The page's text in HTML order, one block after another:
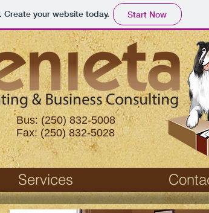
your website today. Start Now
Bus: (250) 832-5008
Fax: (250) 832-5028
Services